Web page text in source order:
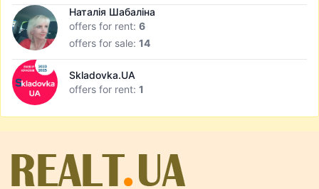
Наталія Шабаліна
offers for rent: 6
offers for sale: 14
Skladovka.UA
offers for rent: 1